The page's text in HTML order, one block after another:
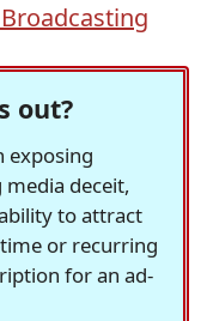
out?
exposing
deceit,
to attract
or recurring
for an ad-